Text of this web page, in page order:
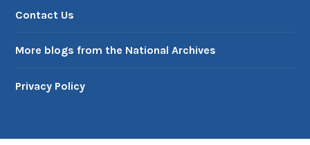
Contact Us
More blogs from the National Archives
Privacy Policy